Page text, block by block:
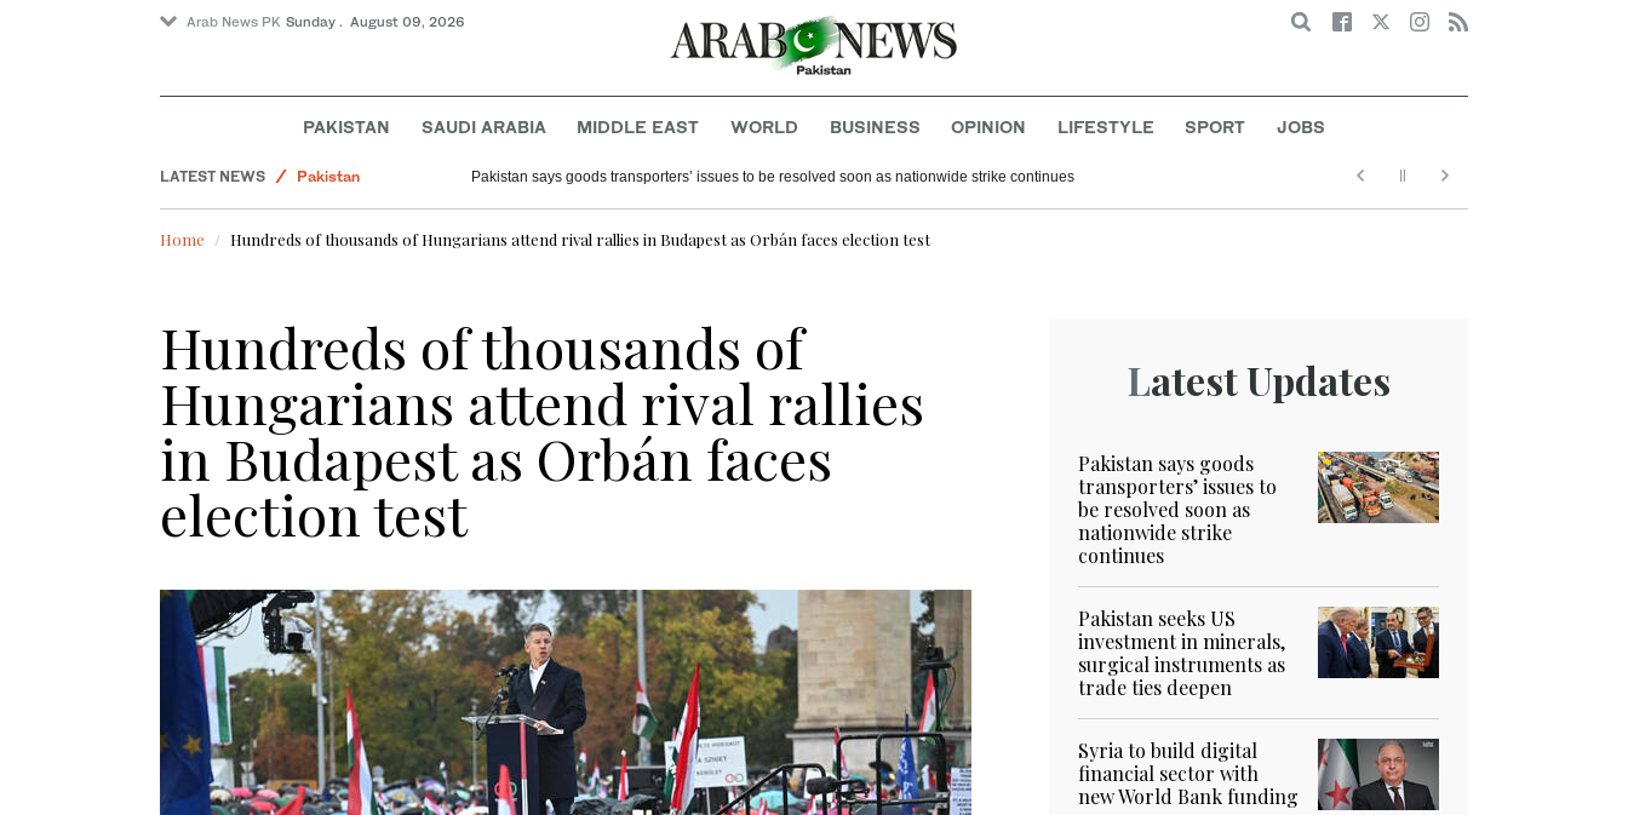
Arab News PK Sunday . August 09, 2026 Search
PAKISTAN SAUDI ARABIA MIDDLE EAST WORLD BUSINESS OPINION LIFESTYLE SPORT JOBS
LATEST NEWS
Pakistan
Business & Economy
Saudi Arabia
Pakistan says goods transporters’ issues to be resolved soon as nationwide strike continues
Home Hundreds of thousands of Hungarians attend rival rallies in Budapest as Orbán faces election test
Hundreds of thousands of
Hungarians attend rival rallies
in Budapest as Orbán faces
election test
Latest Updates
Pakistan says goods
transporters’ issues to
be resolved soon as
nationwide strike
continues
Pakistan seeks US
investment in minerals,
surgical instruments as
trade ties deepen
Syria to build digital
financial sector with
new World Bank funding